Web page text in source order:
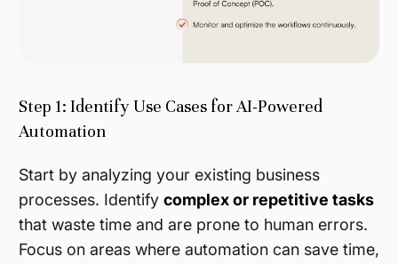
Step 1: Identify Use Cases for AI-Powered
Automation
Start by analyzing your existing business
processes. Identify complex or repetitive tasks
that waste time and are prone to human errors.
Focus on areas where automation can save time,